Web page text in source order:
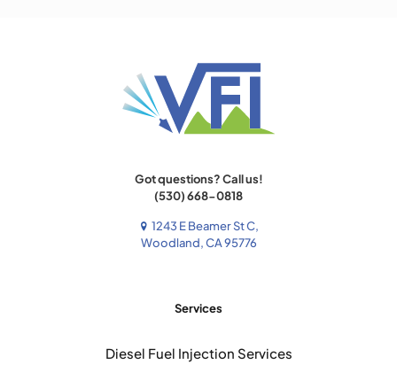
Got questions? Call us!
(530) 668-0818
1243 E Beamer St C,
Woodland, CA 95776
Services
Diesel Fuel Injection Services